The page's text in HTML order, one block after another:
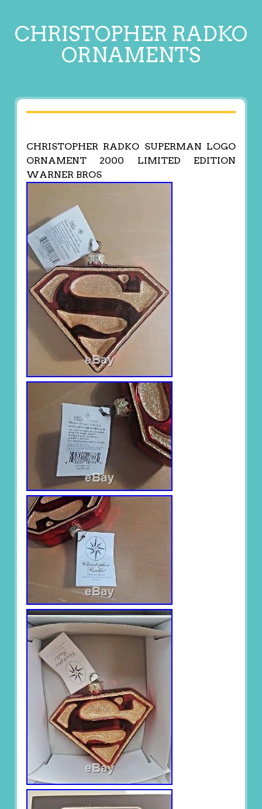
CHRISTOPHER RADKO
ORNAMENTS
CHRISTOPHER RADKO SUPERMAN LOGO
ORNAMENT 2000 LIMITED EDITION
WARNER BROS